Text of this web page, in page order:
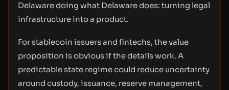
Delaware doing what Delaware does: turning legal
infrastructure into a product.
For stablecoin issuers and fintechs, the value
proposition is obvious if the details work. A
predictable state regime could reduce uncertainty
around custody, issuance, reserve management,